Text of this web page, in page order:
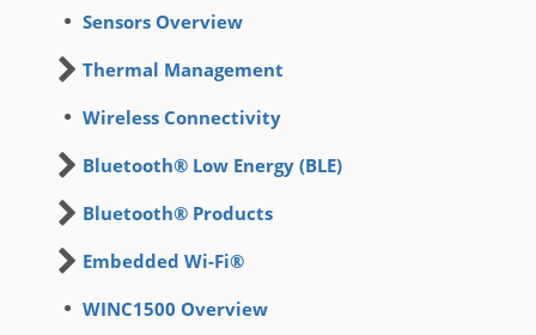
Sensors Overview
Thermal Management
Wireless Connectivity
Bluetooth® Low Energy (BLE)
Bluetooth® Products
Embedded Wi-Fi®
WINC1500 Overview